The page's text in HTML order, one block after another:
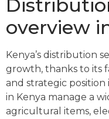
overview
Kenya’s distribution
growth, thanks to its
and strategic position
in Kenya manage a
agricultural items,